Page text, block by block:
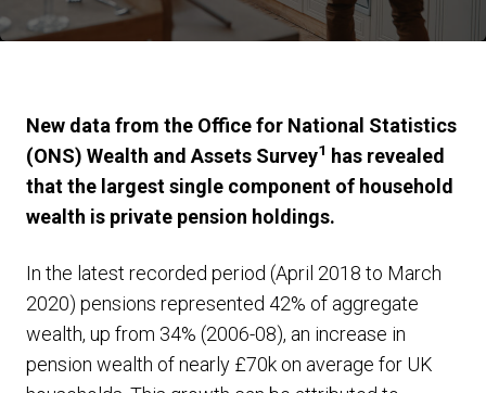
New data from the Office for National Statistics
(ONS) Wealth and Assets Survey1 has revealed
that the largest single component of household
wealth is private pension holdings.
In the latest recorded period (April 2018 to March
2020) pensions represented 42% of aggregate
wealth, up from 34% (2006-08), an increase in
pension wealth of nearly £70k on average for UK